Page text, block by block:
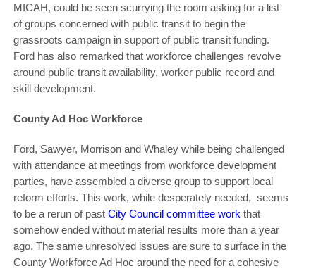
MICAH, could be seen scurrying the room asking for a list
of groups concerned with public transit to begin the
grassroots campaign in support of public transit funding.
Ford has also remarked that workforce challenges revolve
around public transit availability, worker public record and
skill development.
County Ad Hoc Workforce
Ford, Sawyer, Morrison and Whaley while being challenged
with attendance at meetings from workforce development
parties, have assembled a diverse group to support local
reform efforts. This work, while desperately needed, seems
to be a rerun of past City Council committee work that
somehow ended without material results more than a year
ago. The same unresolved issues are sure to surface in the
County Workforce Ad Hoc around the need for a cohesive